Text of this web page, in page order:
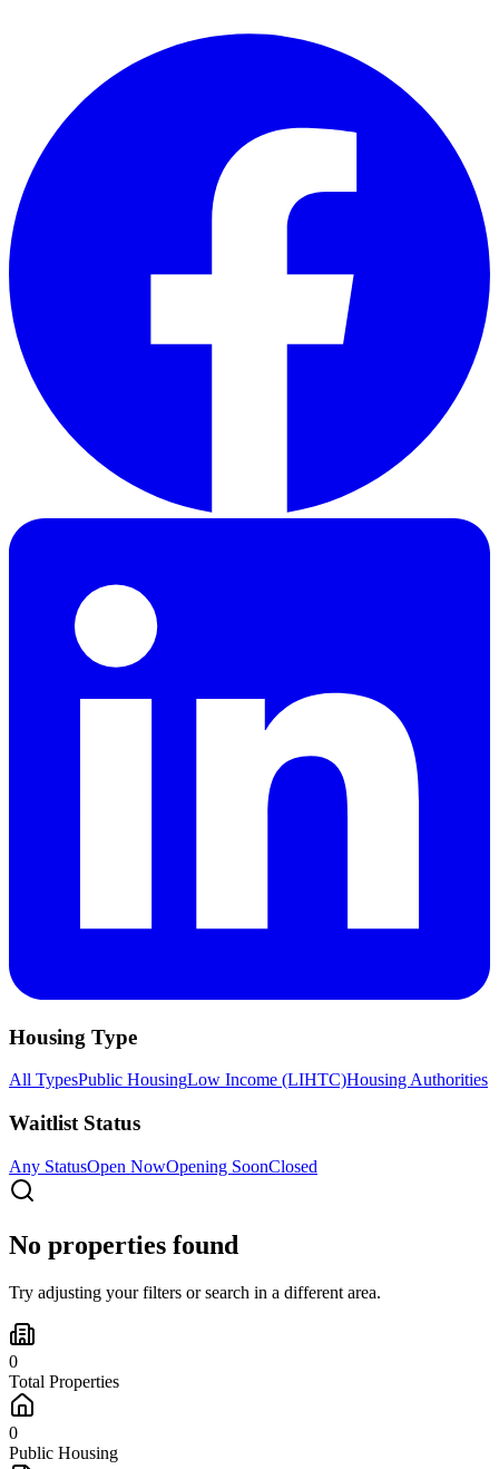
Housing Type
All TypesPublic HousingLow Income (LIHTC)Housing Authorities
Waitlist Status
Any StatusOpen NowOpening SoonClosed
No properties found
Try adjusting your filters or search in a different area.
0
Total Properties
0
Public Housing